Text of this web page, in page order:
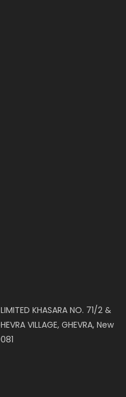
KHASARA NO. 71/2 &
VILLAGE, GHEVRA, New